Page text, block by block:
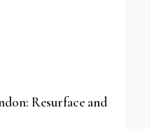
Resurface and